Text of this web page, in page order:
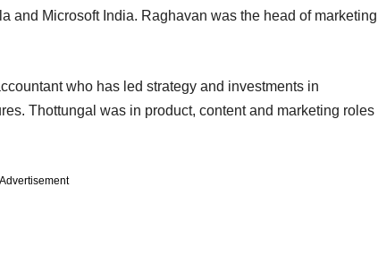
and Microsoft India. Raghavan was the head of marketing
who has led strategy and investments in
Thottungal was in product, content and marketing roles
Advertisement